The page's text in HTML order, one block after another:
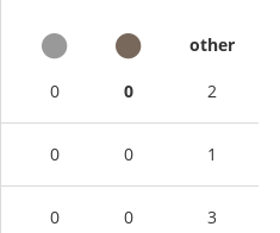
other
0 0 2
0 0 1
0 0 3